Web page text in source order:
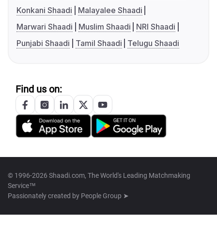
Konkani Shaadi
Malayalee Shaadi
Marwari Shaadi
Muslim Shaadi
NRI Shaadi
Punjabi Shaadi
Tamil Shaadi Telugu Shaadi
Find us on:
© 1996-2026 Shaadi.com, The World's Leading Matchmaking
Service™
Passionately created by People Group ➤